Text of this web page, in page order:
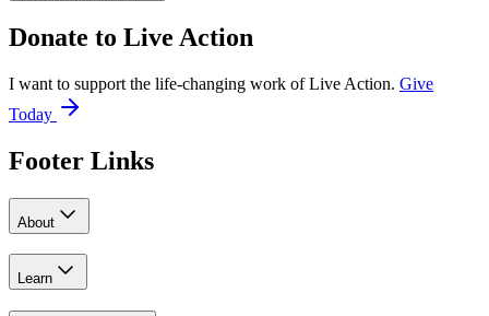
Donate to Live Action
I want to support the life-changing work of Live Action. Give
Today
Footer Links
About
Learn